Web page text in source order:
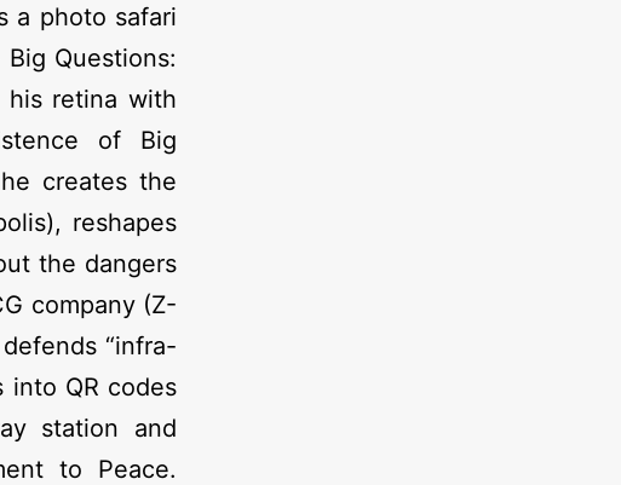
a photo safari
Questions:
his retina with
of Big
creates the
reshapes
the dangers
company (Z-
“infra-
into QR codes
station and
to Peace.